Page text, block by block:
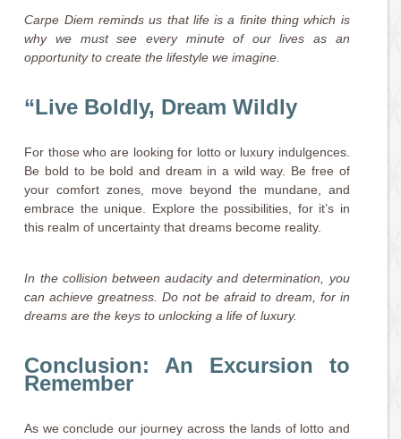
Carpe Diem reminds us that life is a finite thing which is
why we must see every minute of our lives as an
opportunity to create the lifestyle we imagine.
“Live Boldly, Dream Wildly
For those who are looking for lotto or luxury indulgences.
Be bold to be bold and dream in a wild way. Be free of
your comfort zones, move beyond the mundane, and
embrace the unique. Explore the possibilities, for it’s in
this realm of uncertainty that dreams become reality.
In the collision between audacity and determination, you
can achieve greatness. Do not be afraid to dream, for in
dreams are the keys to unlocking a life of luxury.
Conclusion: An Excursion to
Remember
As we conclude our journey across the lands of lotto and